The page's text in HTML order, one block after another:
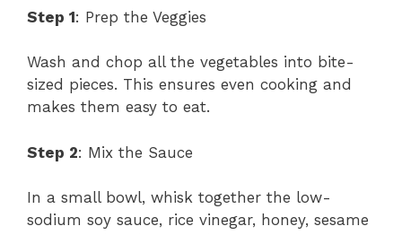
Step 1: Prep the Veggies
Wash and chop all the vegetables into bite-
sized pieces. This ensures even cooking and
makes them easy to eat.
Step 2: Mix the Sauce
In a small bowl, whisk together the low-
sodium soy sauce, rice vinegar, honey, sesame